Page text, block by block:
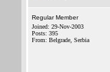
Regular Member
Joined: 29-Nov-2003
Posts: 395
From: Belgrade, Serbia